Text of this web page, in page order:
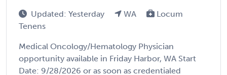
Updated: Yesterday WA
Locum
Tenens
Medical Oncology/Hematology Physician
opportunity available in Friday Harbor, WA Start
Date: 9/28/2026 or as soon as credentialed